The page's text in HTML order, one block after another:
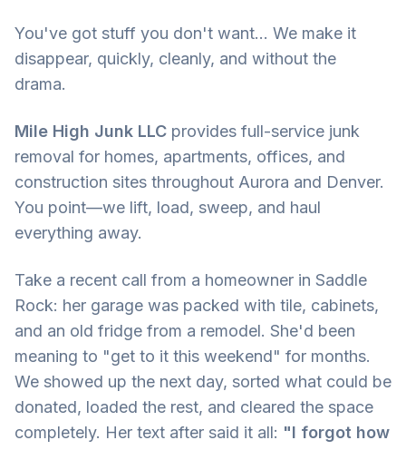
You've got stuff you don't want... We make it
disappear, quickly, cleanly, and without the
drama.
Mile High Junk LLC provides full-service junk
removal for homes, apartments, offices, and
construction sites throughout Aurora and Denver.
You point—we lift, load, sweep, and haul
everything away.
Take a recent call from a homeowner in Saddle
Rock: her garage was packed with tile, cabinets,
and an old fridge from a remodel. She'd been
meaning to "get to it this weekend" for months.
We showed up the next day, sorted what could be
donated, loaded the rest, and cleared the space
completely. Her text after said it all: "I forgot how